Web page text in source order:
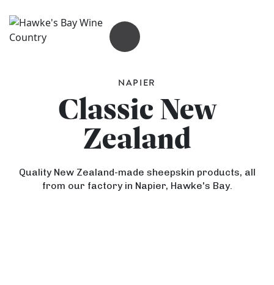
OPEN MENU
NAPIER
Classic New
Zealand
Quality New Zealand-made sheepskin products, all
from our factory in Napier, Hawke's Bay.